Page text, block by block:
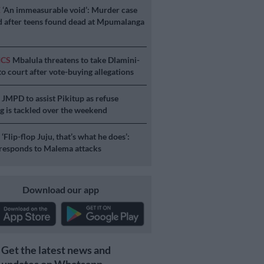
‘An immeasurable void’: Murder case
after teens found dead at Mpumalanga
Mbalula threatens to take Dlamini-
court after vote-buying allegations
JMPD to assist Pikitup as refuse
is tackled over the weekend
‘Flip-flop Juju, that’s what he does’:
to Malema attacks
Download our app
Get the latest news and